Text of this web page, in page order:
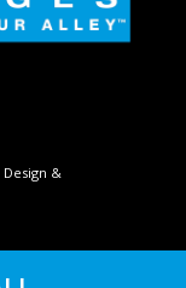
Design &